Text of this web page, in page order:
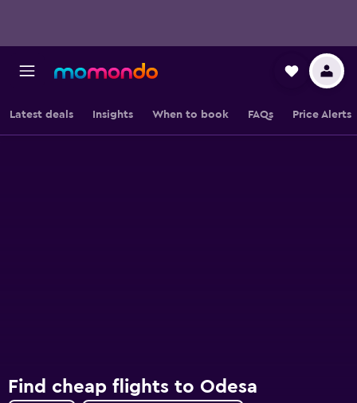
Latest deals Insights When to book FAQs Price Alerts
Find cheap flights to Odesa